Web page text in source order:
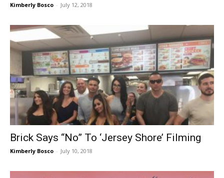
Kimberly Bosco - July 12, 2018
Brick Says “No” To ‘Jersey Shore’ Filming
Kimberly Bosco - July 10, 2018